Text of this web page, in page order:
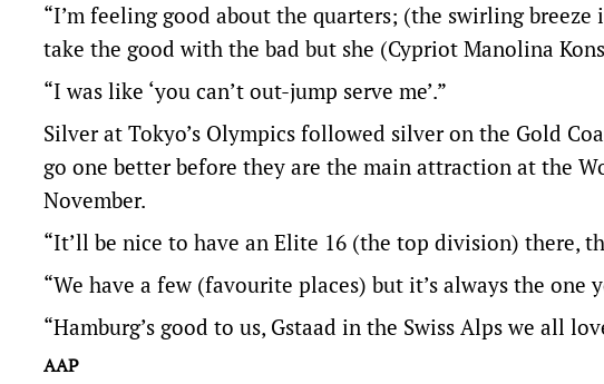
“I’m feeling good about the quarters; (the swirling
take the good with the bad but she (Cypriot Manolina
“I was like ‘you can’t out-jump serve me’.”
Silver at Tokyo’s Olympics followed silver on the Gold
go one better before they are the main attraction at the
November.
“It’ll be nice to have an Elite 16 (the top division) there,
“We have a few (favourite places) but it’s always the one
“Hamburg’s good to us, Gstaad in the Swiss Alps we all
AAP